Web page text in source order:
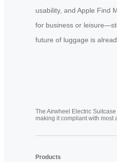
usability, and Apple Find
for business or
future of luggage is
The Airwheel Electric
making it compliant with most
Products